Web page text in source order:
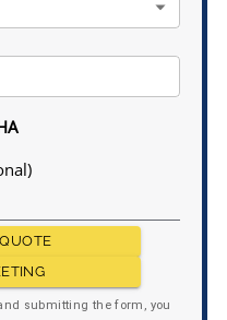
submitting the form, you